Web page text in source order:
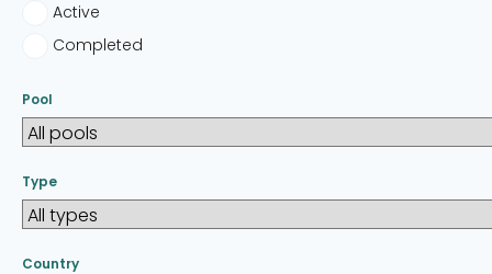
Active
Completed
Pool
Type
Country